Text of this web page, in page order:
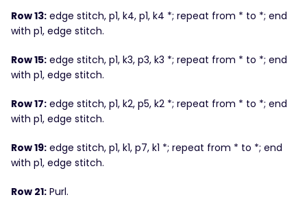
Row 13: edge stitch, p1, k4, p1, k4 *; repeat from * to *; end
with p1, edge stitch.
Row 15: edge stitch, p1, k3, p3, k3 *; repeat from * to *; end
with p1, edge stitch.
Row 17: edge stitch, p1, k2, p5, k2 *; repeat from * to *; end
with p1, edge stitch.
Row 19: edge stitch, p1, k1, p7, k1 *; repeat from * to *; end
with p1, edge stitch.
Row 21: Purl.